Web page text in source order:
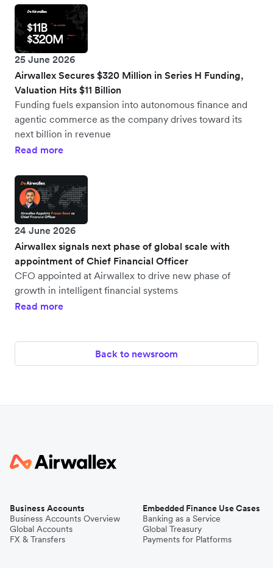
25 June 2026
Airwallex Secures $320 Million in Series H Funding,
Valuation Hits $11 Billion
Funding fuels expansion into autonomous finance and
agentic commerce as the company drives toward its
next billion in revenue
Read more
24 June 2026
Airwallex signals next phase of global scale with
appointment of Chief Financial Officer
CFO appointed at Airwallex to drive new phase of
growth in intelligent financial systems
Read more
Back to newsroom
Business Accounts
Business Accounts Overview
Global Accounts
FX & Transfers
Embedded Finance Use Cases
Banking as a Service
Global Treasury
Payments for Platforms